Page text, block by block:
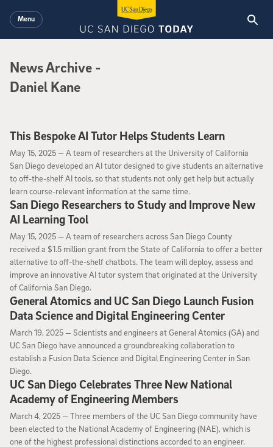
Menu
News Archive -
Daniel Kane
This Bespoke AI Tutor Helps Students Learn
May 15, 2025
May 15, 2025 —A team of researchers at the University of California
San Diego developed an AI tutor designed to give students an alternative
to off-the-shelf AI tools, so that students not only get help but actually
learn course-relevant information at the same time.
San Diego Researchers to Study and Improve New
AI Learning Tool
May 15, 2025
May 15, 2025 —A team of researchers across San Diego County
received a $1.5 million grant from the State of California to offer a better
alternative to off-the-shelf chatbots. The team will deploy, assess and
improve an innovative AI tutor system that originated at the University
of California San Diego.
General Atomics and UC San Diego Launch Fusion
Data Science and Digital Engineering Center
March 19, 2025
March 19, 2025 —Scientists and engineers at General Atomics (GA) and
UC San Diego have announced a groundbreaking collaboration to
establish a Fusion Data Science and Digital Engineering Center in San
Diego.
UC San Diego Celebrates Three New National
Academy of Engineering Members
March 4, 2025
March 4, 2025 —Three members of the UC San Diego community have
been elected to the National Academy of Engineering (NAE), which is
one of the highest professional distinctions accorded to an engineer.